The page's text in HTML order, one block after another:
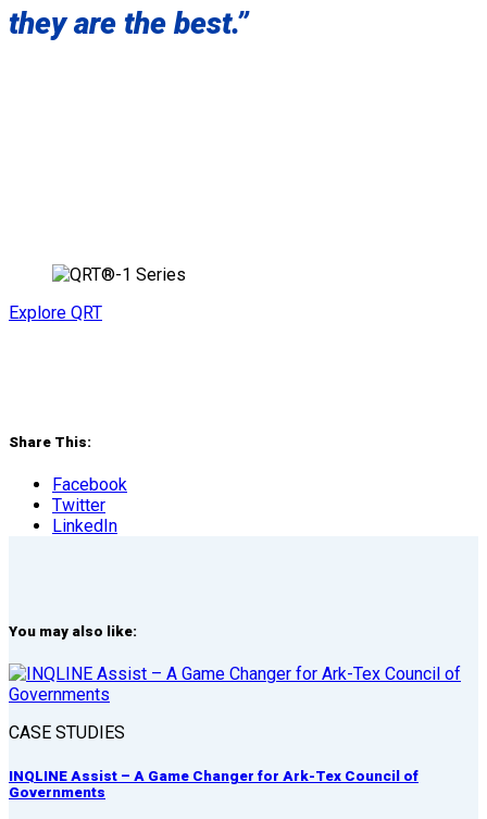
they are the best.”
Explore QRT
Share This:
Facebook
Twitter
LinkedIn
You may also like:
CASE STUDIES
INQLINE Assist – A Game Changer for Ark-Tex Council of
Governments